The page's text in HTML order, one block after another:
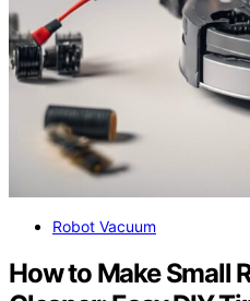
Robot Vacuum
How to Make Small